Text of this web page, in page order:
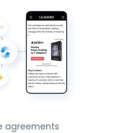
agreements